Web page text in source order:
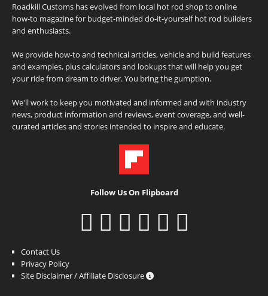
Roadkill Customs has evolved from local hot rod shop to online
how-to magazine for budget-minded do-it-yourself hot rod builders
and enthusiasts.
We provide how-to and technical articles, vehicle and build features
and examples, plus calculators and lookups that will help you get
your ride from dream to driver. You bring the gumption.
We'll work to keep you motivated and informed and with industry
news, product information and reviews, event coverage, and well-
curated articles and stories intended to inspire and educate.
Follow Us On Flipboard
Contact Us
Privacy Policy
Site Disclaimer / Affiliate Disclosure